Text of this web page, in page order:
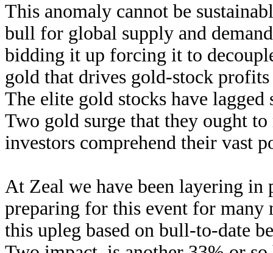
This anomaly cannot be
bull for global supply and
bidding it up forcing it to
gold that drives gold-stock
The elite gold stocks have
Two gold surge that they ought
investors comprehend their vast
At Zeal we have been layering in
preparing for this event for
this upleg based on bull-to-date